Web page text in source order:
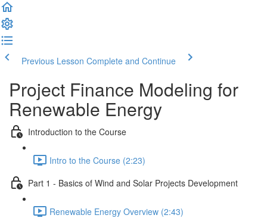
Previous Lesson Complete and Continue
Project Finance Modeling for
Renewable Energy
Introduction to the Course
Intro to the Course (2:23)
Part 1 - Basics of Wind and Solar Projects Development
Renewable Energy Overview (2:43)